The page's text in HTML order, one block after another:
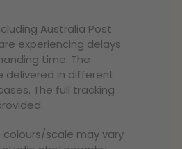
Australia Post
experiencing delays
time. The
delivered in different
The full tracking
scale may vary